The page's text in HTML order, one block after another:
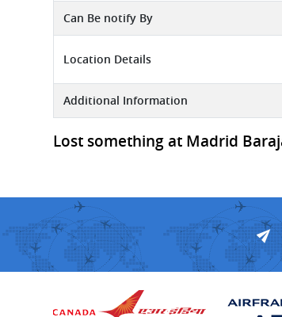
Can Be notify By
Location Details
Additional Information
Lost something at Madrid